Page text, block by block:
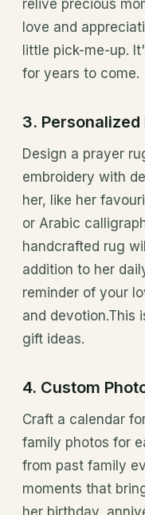
relive precious
love and
little pick-me-up.
for years to come.
3. Personalized
Design a prayer
embroidery with
her, like her
or Arabic
handcrafted rug
addition to her
reminder of your
and devotion.This
gift ideas.
4. Custom
Craft a calendar
family photos for
from past family
moments that
her birthday,